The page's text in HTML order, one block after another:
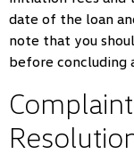
date of the loan
note that you
before concluding